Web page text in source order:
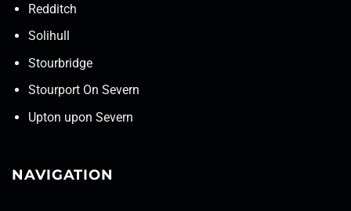
Redditch
Solihull
Stourbridge
Stourport On Severn
Upton upon Severn
NAVIGATION